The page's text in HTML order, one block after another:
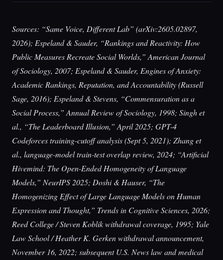
Sources: “Same Voice, Different Lab” (arXiv:2605.02897,
2026); Espeland & Sauder, “Rankings and Reactivity: How
Public Measures Recreate Social Worlds,” American Journal
of Sociology, 2007; Espeland & Sauder, Engines of Anxiety:
Academic Rankings, Reputation, and Accountability (Russell
Sage, 2016); Espeland & Stevens, “Commensuration as a
Social Process,” Annual Review of Sociology, 1998; Singh et
al., “The Leaderboard Illusion,” April 2025; GPT-4
Codeforces training-cutoff analysis (Sept 5, 2021); Zhang et
al., language-model train-test overlap review, 2024; “Artificial
Hivemind: The Open-Ended Homogeneity of Language
Models,” NeurIPS 2025; Doshi & Hauser, “The
Homogenizing Effect of Large Language Models on Human
Expression and Thought,” Trends in Cognitive Sciences, 2026;
Reed College / Steven Koblik withdrawal coverage, 1995; Yale
Law School / Heather K. Gerken withdrawal announcement,
November 16, 2022; subsequent U.S. News law and medical